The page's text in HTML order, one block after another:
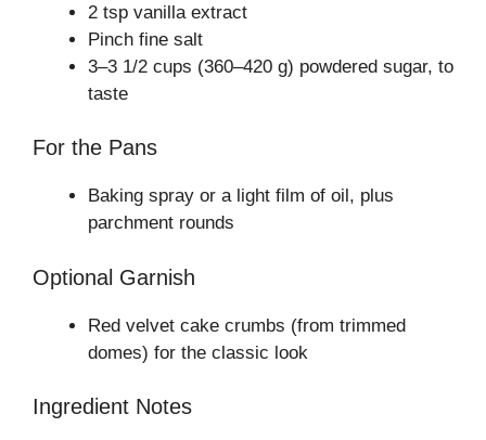
2 tsp vanilla extract
Pinch fine salt
3–3 1/2 cups (360–420 g) powdered sugar, to
taste
For the Pans
Baking spray or a light film of oil, plus
parchment rounds
Optional Garnish
Red velvet cake crumbs (from trimmed
domes) for the classic look
Ingredient Notes